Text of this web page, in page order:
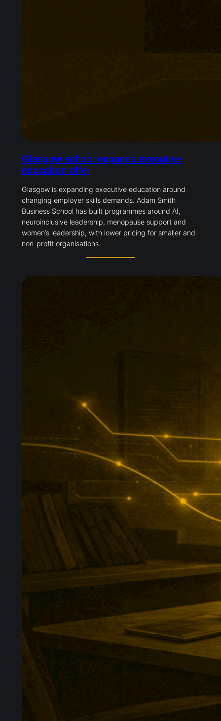
Glasgow school expands executive
education offer
Glasgow is expanding executive education around
changing employer skills demands. Adam Smith
Business School has built programmes around AI,
neuroinclusive leadership, menopause support and
women’s leadership, with lower pricing for smaller and
non-profit organisations.